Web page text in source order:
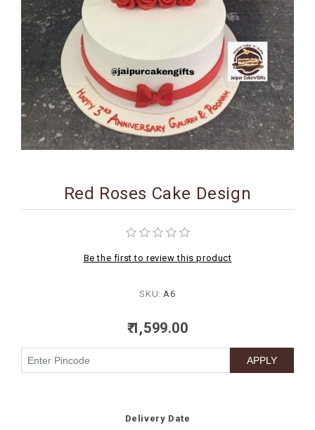
PERSONALIZE
GIFTS
INDIAN
SWEETS
BIRTHDAY
COMBO
NEW
Red Roses Cake Design
Be the first to review this product
SKU: A6
₹ 1,599.00
Delivery Date